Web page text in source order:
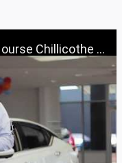
| 888-691-6167 | Nourse.com